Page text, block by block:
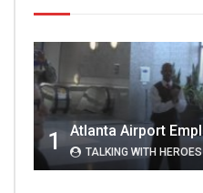
1 TALKING WITH HEROES